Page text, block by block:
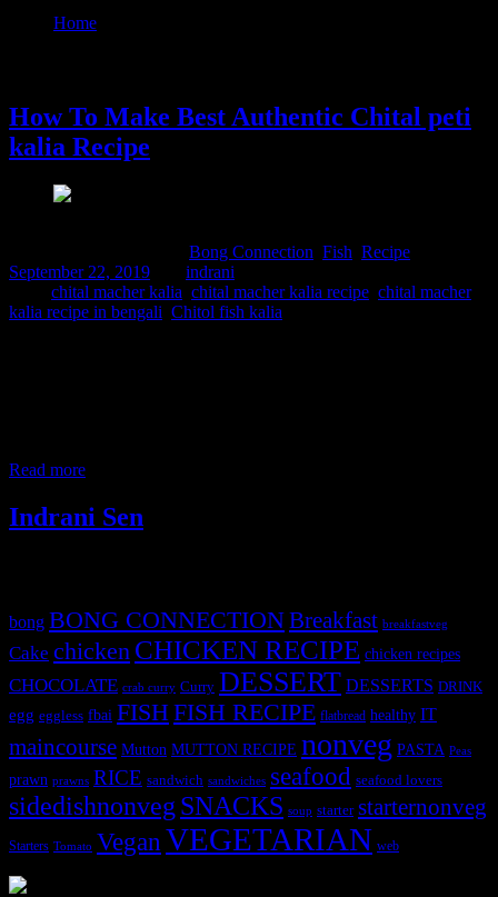
Home
How To Make Best Authentic Chital peti
kalia Recipe
Bong Connection Fish Recipe
September 22, 2019
indrani
chital macher kalia chital macher kalia recipe chital macher
kalia recipe in bengali Chitol fish kalia
Read more
Indrani Sen
bong BONG CONNECTIONBreakfast breakfastveg
Cake chicken CHICKEN RECIPE chicken recipes
CHOCOLATE crab curry Curry DESSERT DESSERTS DRINK
egg eggless fbai FISHFISH RECIPE flatbread healthy IT
maincourse Mutton MUTTON RECIPE nonveg PASTA Peas
prawn prawns RICE sandwich sandwiches seafood seafood lovers
sidedishnonvegSNACKS soup starter starternonveg
Starters Tomato VeganVEGETARIAN web